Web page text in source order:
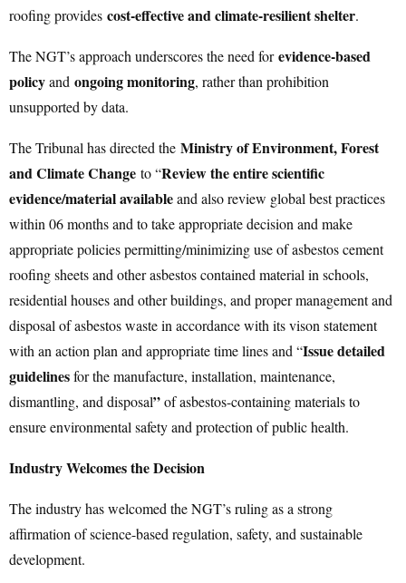
roofing provides cost-effective and climate-resilient shelter.
The NGT’s approach underscores the need forevidence-based
policyand ongoing monitoring, rather than prohibition
unsupported by data.
The Tribunal has directed the Ministry of Environment, Forest
and Climate Change to “Review the entire scientific
evidence/material availableand also review global best practices
within 06 months and to take appropriate decision and make
appropriate policies permitting/minimizing use of asbestos cement
roofing sheets and other asbestos contained material in schools,
residential houses and other buildings, and proper management and
disposal of asbestos waste in accordance with its vison statement
with an action plan and appropriate time lines and “Issue detailed
guidelinesfor the manufacture, installation, maintenance,
dismantling, and disposal”of asbestos-containing materials to
ensure environmental safety and protection of public health.
Industry Welcomes the Decision
The industry has welcomed the NGT’s ruling as a strong
affirmation of science-based regulation, safety, and sustainable
development.